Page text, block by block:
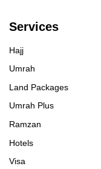
Services
Hajj
Umrah
Land Packages
Umrah Plus
Ramzan
Hotels
Visa